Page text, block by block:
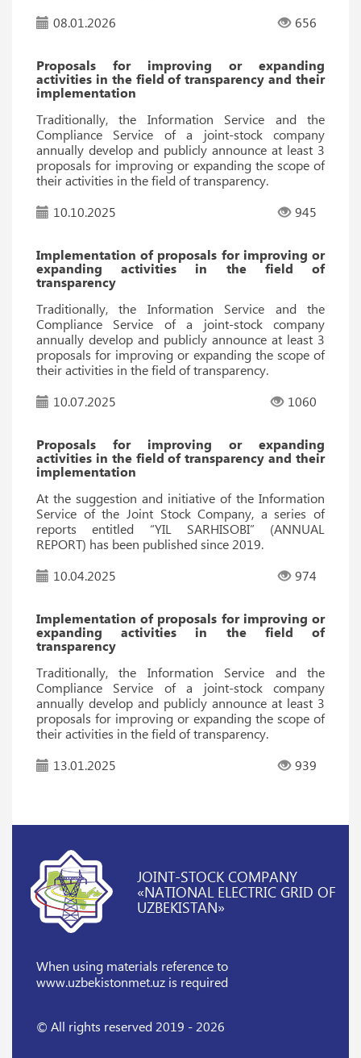
08.01.2026
656
Proposals for improving or expanding
activities in the field of transparency and their
implementation
Traditionally, the Information Service and the
Compliance Service of a joint-stock company
annually develop and publicly announce at least 3
proposals for improving or expanding the scope of
their activities in the field of transparency.
10.10.2025
945
Implementation of proposals for improving or
expanding activities in the field of
transparency
Traditionally, the Information Service and the
Compliance Service of a joint-stock company
annually develop and publicly announce at least 3
proposals for improving or expanding the scope of
their activities in the field of transparency.
10.07.2025
1060
Proposals for improving or expanding
activities in the field of transparency and their
implementation
At the suggestion and initiative of the Information
Service of the Joint Stock Company, a series of
reports entitled “YIL SARHISOBI” (ANNUAL
REPORT) has been published since 2019.
10.04.2025
974
Implementation of proposals for improving or
expanding activities in the field of
transparency
Traditionally, the Information Service and the
Compliance Service of a joint-stock company
annually develop and publicly announce at least 3
proposals for improving or expanding the scope of
their activities in the field of transparency.
13.01.2025
939
JOINT-STOCK COMPANY
«NATIONAL ELECTRIC GRID OF
UZBEKISTAN»
When using materials referenceto
www.uzbekistonmet.uz is required
© All rights reserved 2019 - 2026